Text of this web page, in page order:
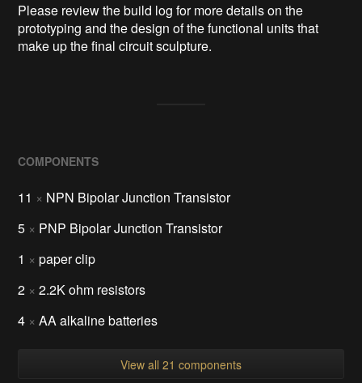
Please review the build log for more details on the
prototyping and the design of the functional units that
make up the final circuit sculpture.
COMPONENTS
11 × NPN Bipolar Junction Transistor
5 × PNP Bipolar Junction Transistor
1 × paper clip
2 × 2.2K ohm resistors
4 × AA alkaline batteries
View all 21 components